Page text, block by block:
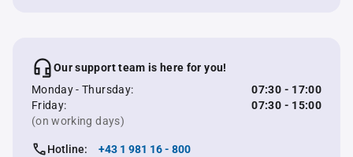
Our support team is here for you!
Monday - Thursday:
07:30 - 17:00
Friday:
07:30 - 15:00
(on working days)
Hotline:
+43 1 981 16 - 800